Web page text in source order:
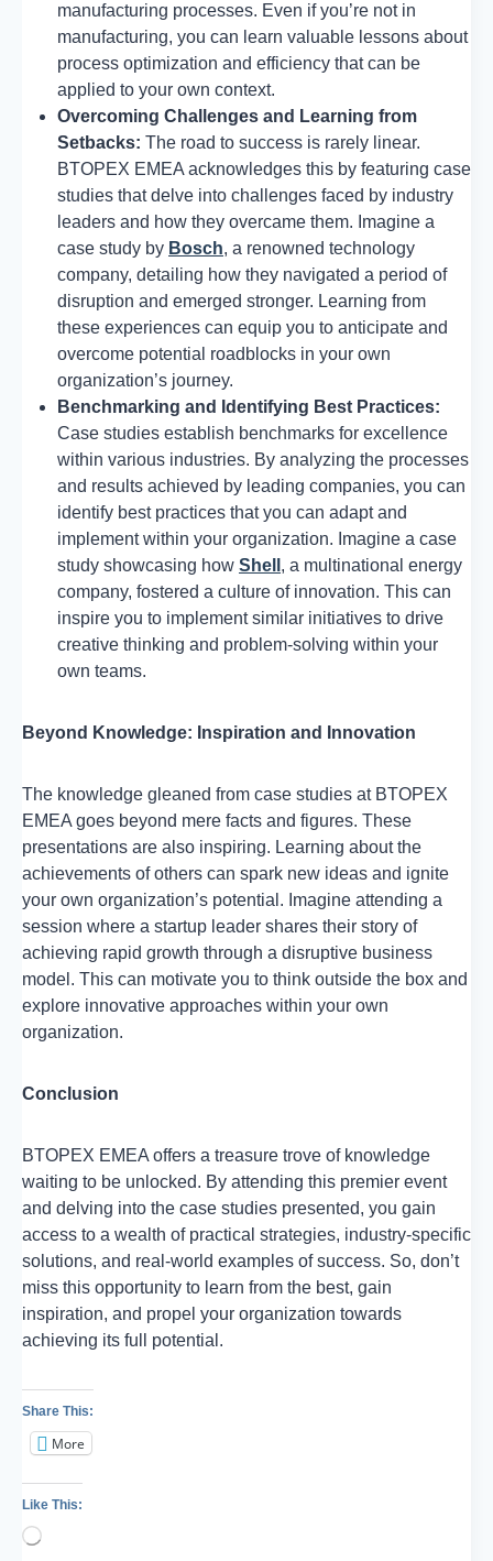
manufacturing processes. Even if you’re not in
manufacturing, you can learn valuable lessons about
process optimization and efficiency that can be
applied to your own context.
Overcoming Challenges and Learning from
Setbacks: The road to success is rarely linear.
BTOPEX EMEA acknowledges this by featuring case
studies that delve into challenges faced by industry
leaders and how they overcame them. Imagine a
case study by Bosch, a renowned technology
company, detailing how they navigated a period of
disruption and emerged stronger. Learning from
these experiences can equip you to anticipate and
overcome potential roadblocks in your own
organization’s journey.
Benchmarking and Identifying Best Practices:
Case studies establish benchmarks for excellence
within various industries. By analyzing the processes
and results achieved by leading companies, you can
identify best practices that you can adapt and
implement within your organization. Imagine a case
study showcasing how Shell , a multinational energy
company, fostered a culture of innovation. This can
inspire you to implement similar initiatives to drive
creative thinking and problem-solving within your
own teams.
Beyond Knowledge: Inspiration and Innovation
The knowledge gleaned from case studies at BTOPEX
EMEA goes beyond mere facts and figures. These
presentations are also inspiring. Learning about the
achievements of others can spark new ideas and ignite
your own organization’s potential. Imagine attending a
session where a startup leader shares their story of
achieving rapid growth through a disruptive business
model. This can motivate you to think outside the box and
explore innovative approaches within your own
organization.
Conclusion
BTOPEX EMEA offers a treasure trove of knowledge
waiting to be unlocked. By attending this premier event
and delving into the case studies presented, you gain
access to a wealth of practical strategies, industry-specific
solutions, and real-world examples of success. So, don’t
miss this opportunity to learn from the best, gain
inspiration, and propel your organization towards
achieving its full potential.
Share This:
More
Like This:
Loading…